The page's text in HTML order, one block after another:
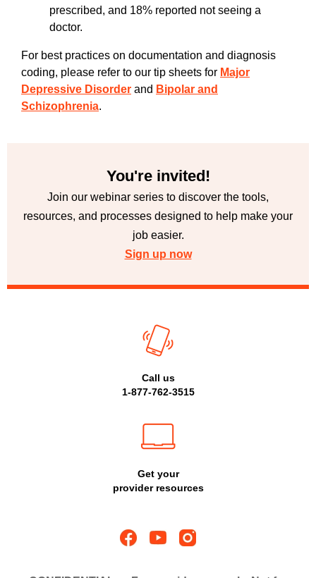
prescribed, and 18% reported not seeing a
doctor.
For best practices on documentation and diagnosis
coding, please refer to our tip sheets for Major
Depressive Disorder and Bipolar and
Schizophrenia.
You're invited!
Join our webinar series to discover the tools,
resources, and processes designed to help make your
job easier.
Sign up now
Call us
1-877-762-3515
Get your
provider resources